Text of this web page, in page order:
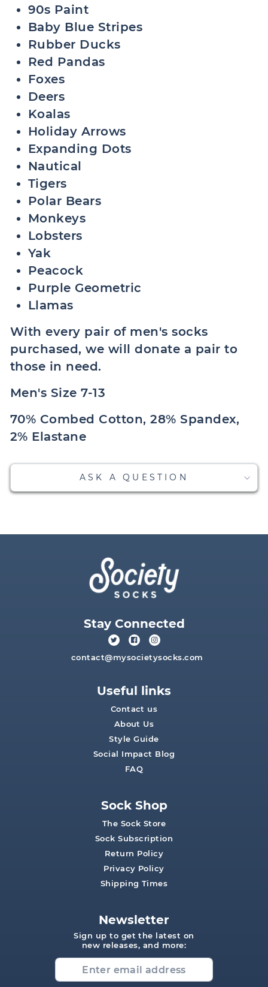
90s Paint
Baby Blue Stripes
Rubber Ducks
Red Pandas
Foxes
Deers
Koalas
Holiday Arrows
Expanding Dots
Nautical
Tigers
Polar Bears
Monkeys
Lobsters
Yak
Peacock
Purple Geometric
Llamas
With every pair of men's socks
purchased, we will donate a pair to
those in need.
Men's Size 7-13
70% Combed Cotton, 28% Spandex,
2% Elastane
ASK A QUESTION
Stay Connected
contact@mysocietysocks.com
Useful links
Contact us
About Us
Style Guide
Social Impact Blog
FAQ
Sock Shop
The Sock Store
Sock Subscription
Return Policy
Privacy Policy
Shipping Times
Newsletter
Sign up to get the latest on
new releases, and more: